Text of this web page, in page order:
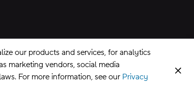
our products and services, for analytics
marketing vendors, social media
For more information, see our Privacy